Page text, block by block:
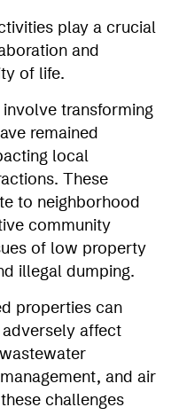
play a crucial
and
of life.
transforming
remained
local
These
to neighborhood
community
of low property
illegal dumping.
properties can
affect
and air
challenges